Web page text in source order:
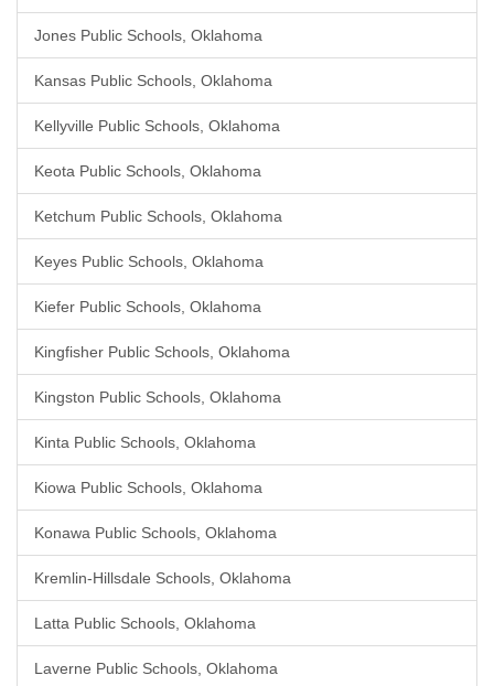
Jones Public Schools, Oklahoma
Kansas Public Schools, Oklahoma
Kellyville Public Schools, Oklahoma
Keota Public Schools, Oklahoma
Ketchum Public Schools, Oklahoma
Keyes Public Schools, Oklahoma
Kiefer Public Schools, Oklahoma
Kingfisher Public Schools, Oklahoma
Kingston Public Schools, Oklahoma
Kinta Public Schools, Oklahoma
Kiowa Public Schools, Oklahoma
Konawa Public Schools, Oklahoma
Kremlin-Hillsdale Schools, Oklahoma
Latta Public Schools, Oklahoma
Laverne Public Schools, Oklahoma